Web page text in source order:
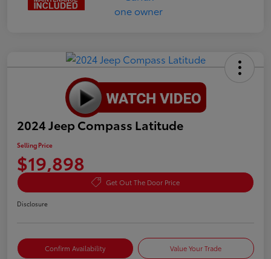
2024 Jeep Compass Latitude
Selling Price
$19,898
Get Out The Door Price
Disclosure
Confirm Availability Value Your Trade